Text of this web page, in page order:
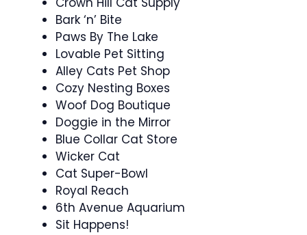
Bark ‘n’ Bite
Paws By The Lake
Lovable Pet Sitting
Alley Cats Pet Shop
Cozy Nesting Boxes
Woof Dog Boutique
Doggie in the Mirror
Blue Collar Cat Store
Wicker Cat
Cat Super-Bowl
Royal Reach
6th Avenue Aquarium
Sit Happens!